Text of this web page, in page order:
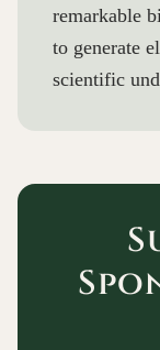
remarkable
to generate
scientific